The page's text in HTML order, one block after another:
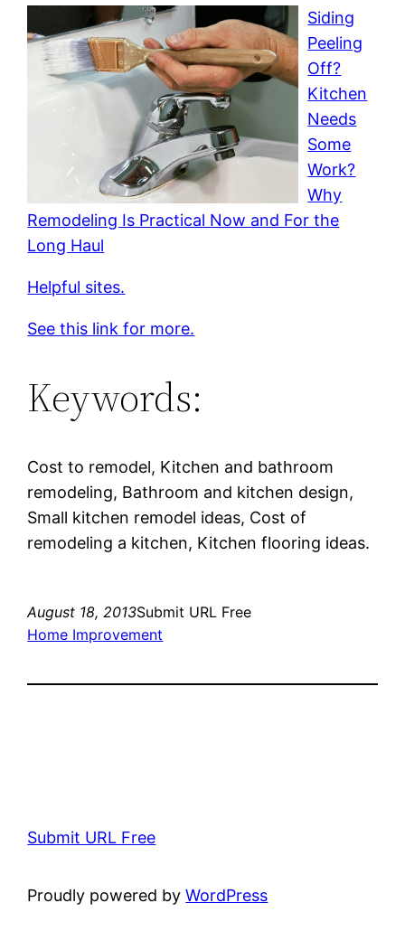
Siding
Peeling
Off?
Kitchen
Needs
Some
Work?
Why
Remodeling Is Practical Now and For the
Long Haul
Helpful sites.
See this link for more.
Keywords:
Cost to remodel, Kitchen and bathroom
remodeling, Bathroom and kitchen design,
Small kitchen remodel ideas, Cost of
remodeling a kitchen, Kitchen flooring ideas.
August 18, 2013Submit URL Free
Home Improvement
Submit URL Free
Proudly powered byWordPress